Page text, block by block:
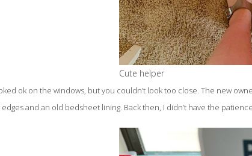
Cute helper
ok on the windows, but you couldn’t look too close. The new
edges and an old bedsheet lining. Back then, I didn’t have the